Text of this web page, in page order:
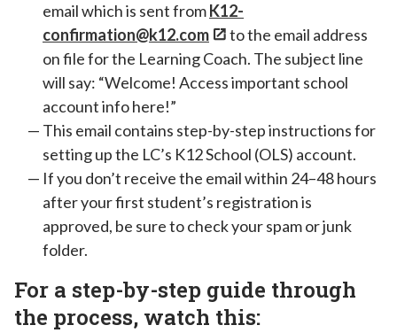
email which is sent fromK12-
confirmation@k12.com
to the email address
on file for the Learning Coach. The subject line
will say: “Welcome! Access important school
account info here!”
This email contains step-by-step instructions for
setting up the LC’s K12 School (OLS) account.
If you don’t receive the email within 24–48 hours
after your first student’s registration is
approved, be sure to check your spam or junk
folder.
For a step-by-step guide through
the process, watch this: